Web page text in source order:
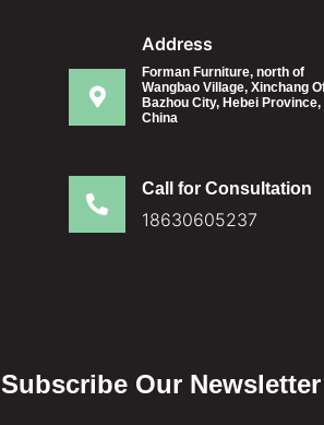
Address
Forman Furniture, north of
Wangbao Village, Xinchang
Bazhou City, Hebei Province,
China
Call for Consultation
18630605237
Subscribe Our Newsletter